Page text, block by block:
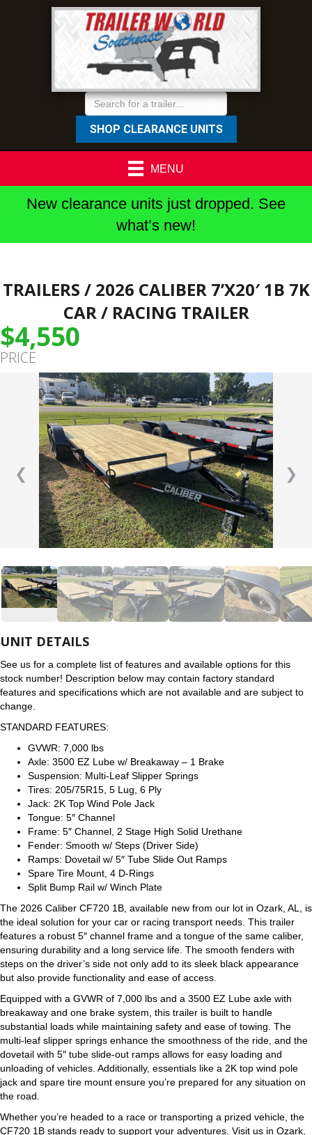
SHOP CLEARANCE UNITS
MENU
New clearance units just dropped. See
what’s new!
TRAILERS / 2026 CALIBER 7’X20′ 1B 7K
CAR / RACING TRAILER
$4,550
PRICE
❮ ❯
UNIT DETAILS
See us for a complete list of features and available options for this
stock number! Description below may contain factory standard
features and specifications which are not available and are subject to
change.
STANDARD FEATURES:
GVWR: 7,000 lbs
Axle: 3500 EZ Lube w/ Breakaway – 1 Brake
Suspension: Multi-Leaf Slipper Springs
Tires: 205/75R15, 5 Lug, 6 Ply
Jack: 2K Top Wind Pole Jack
Tongue: 5″ Channel
Frame: 5″ Channel, 2 Stage High Solid Urethane
Fender: Smooth w/ Steps (Driver Side)
Ramps: Dovetail w/ 5″ Tube Slide Out Ramps
Spare Tire Mount, 4 D-Rings
Split Bump Rail w/ Winch Plate
The 2026 Caliber CF720 1B, available new from our lot in Ozark, AL, is
the ideal solution for your car or racing transport needs. This trailer
features a robust 5″ channel frame and a tongue of the same caliber,
ensuring durability and a long service life. The smooth fenders with
steps on the driver’s side not only add to its sleek black appearance
but also provide functionality and ease of access.
Equipped with a GVWR of 7,000 lbs and a 3500 EZ Lube axle with
breakaway and one brake system, this trailer is built to handle
substantial loads while maintaining safety and ease of towing. The
multi-leaf slipper springs enhance the smoothness of the ride, and the
dovetail with 5″ tube slide-out ramps allows for easy loading and
unloading of vehicles. Additionally, essentials like a 2K top wind pole
jack and spare tire mount ensure you’re prepared for any situation on
the road.
Whether you’re headed to a race or transporting a prized vehicle, the
CF720 1B stands ready to support your adventures. Visit us in Ozark,